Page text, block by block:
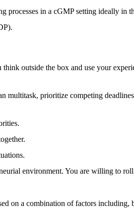
processes in a cGMP setting ideally in
outside the box and use your
multitask, prioritize competing
environment. You are willing to
on a combination of factors